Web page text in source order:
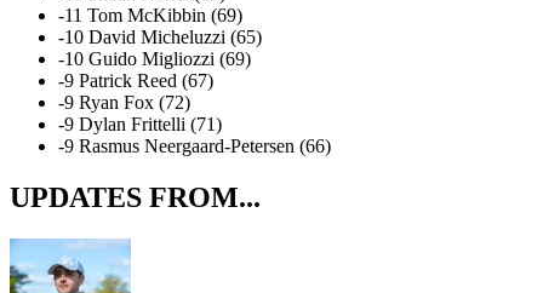
-11 Tom McKibbin (69)
-10 David Micheluzzi (65)
-10 Guido Migliozzi (69)
-9 Patrick Reed (67)
-9 Ryan Fox (72)
-9 Dylan Frittelli (71)
-9 Rasmus Neergaard-Petersen (66)
UPDATES FROM...